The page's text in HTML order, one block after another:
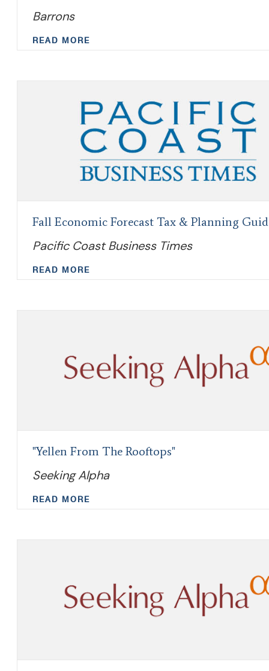
Barrons
READ MORE
Fall Economic Forecast Tax & Planning
Pacific Coast Business Times
READ MORE
"Yellen From The Rooftops"
Seeking Alpha
READ MORE